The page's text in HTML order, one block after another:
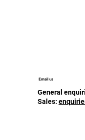
Email us
General
Sales: